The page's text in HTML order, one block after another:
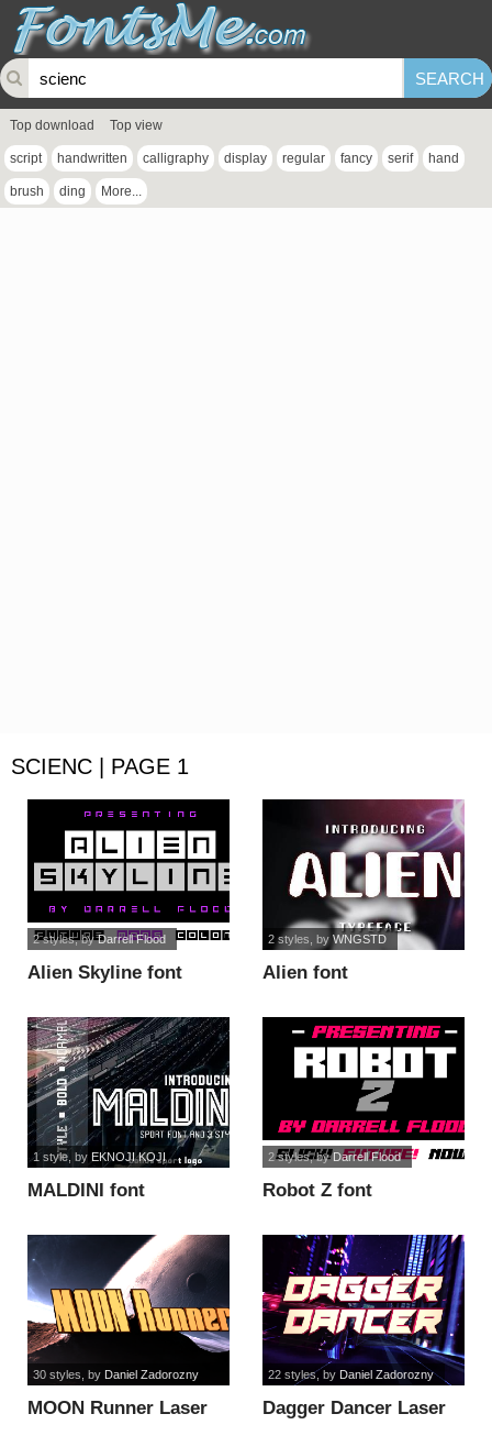
Top download Top view
script handwritten calligraphy display regular fancy serif hand
brush ding More...
SCIENC | PAGE 1
Alien Skyline font
2 styles, byDarrell Flood
Alien font
2 styles , by WNGSTD
MALDINI font
1 style, by EKNOJI KOJI
Robot Z font
2 styles, byDarrell Flood
MOON Runner Laser
30 styles , by Daniel Zadorozny
Dagger Dancer Laser
22 styles, by Daniel Zadorozny